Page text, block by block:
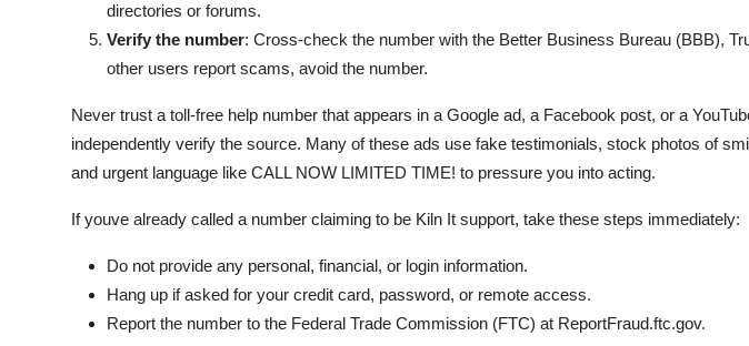
directories or forums.
Verify the number: Cross-check the number with the Better Business Bureau (BBB),
other users report scams, avoid the number.
Never trust a toll-free help number that appears in a Google ad, a Facebook post, or a
independently verify the source. Many of these ads use fake testimonials, stock photos of
and urgent language like CALL NOW LIMITED TIME! to pressure you into acting.
If youve already called a number claiming to be Kiln It support, take these steps immediately:
Do not provide any personal, financial, or login information.
Hang up if asked for your credit card, password, or remote access.
Report the number to the Federal Trade Commission (FTC) at ReportFraud.ftc.gov.